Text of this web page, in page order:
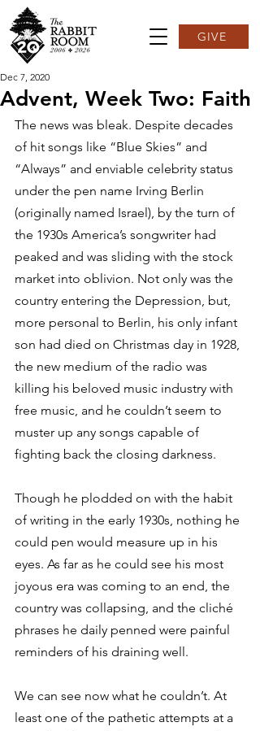
GIVE
Advent, Week Two: Faith
Dec 7, 2020
The news was bleak. Despite decades
of hit songs like “Blue Skies” and
“Always” and enviable celebrity status
under the pen name Irving Berlin
(originally named Israel), by the turn of
the 1930s America’s songwriter had
peaked and was sliding with the stock
market into oblivion. Not only was the
country entering the Depression, but,
more personal to Berlin, his only infant
son had died on Christmas day in 1928,
the new medium of the radio was
killing his beloved music industry with
free music, and he couldn’t seem to
muster up any songs capable of
fighting back the closing darkness.
Though he plodded on with the habit
of writing in the early 1930s, nothing he
could pen would measure up in his
eyes. As far as he could see his most
joyous era was coming to an end, the
country was collapsing, and the cliché
phrases he daily penned were painful
reminders of his draining well.
We can see now what he couldn’t. At
least one of the pathetic attempts at a